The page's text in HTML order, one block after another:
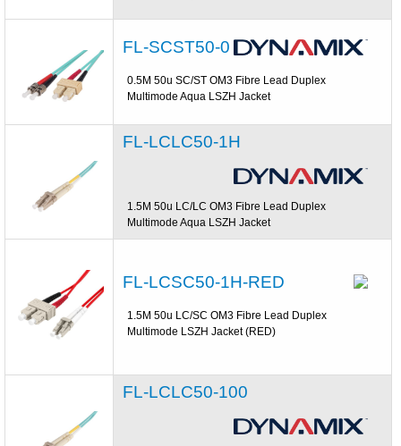
FL-SCST50-0
0.5M 50u SC/ST OM3 Fibre Lead Duplex
Multimode Aqua LSZH Jacket
FL-LCLC50-1H
1.5M 50u LC/LC OM3 Fibre Lead Duplex
Multimode Aqua LSZH Jacket
FL-LCSC50-1H-RED
1.5M 50u LC/SC OM3 Fibre Lead Duplex
Multimode LSZH Jacket (RED)
FL-LCLC50-100